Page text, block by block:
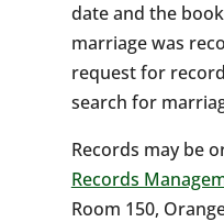
date and the
marriage was
request for
search for
Records may be
Records
Room 150,